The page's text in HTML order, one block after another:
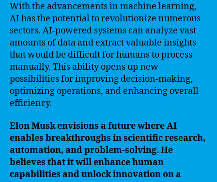
With the advancements in machine learning,
AI has the potential to revolutionize numerous
sectors. AI-powered systems can analyze vast
amounts of data and extract valuable insights
that would be difficult for humans to process
manually. This ability opens up new
possibilities for improving decision-making,
optimizing operations, and enhancing overall
efficiency.
Elon Musk envisions a future where AI
enables breakthroughs in scientific research,
automation, and problem-solving. He
believes that it will enhance human
capabilities and unlock innovation on a